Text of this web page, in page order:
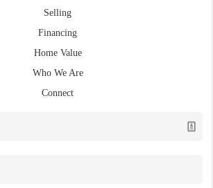
Selling
Financing
Home Value
Who We Are
Connect